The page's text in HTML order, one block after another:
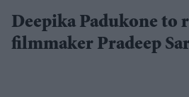
Deepika Padukone to
filmmaker Pradeep